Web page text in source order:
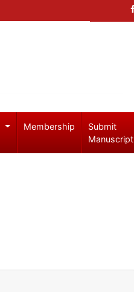
Membership
Submit
Manuscript